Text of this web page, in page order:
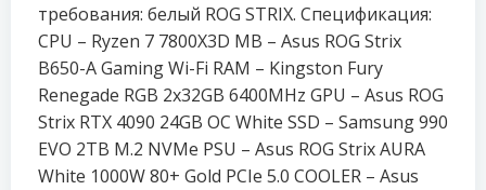
требования: белый ROG STRIX. Спецификация:
CPU – Ryzen 7 7800X3D MB – Asus ROG Strix
B650-A Gaming Wi-Fi RAM – Kingston Fury
Renegade RGB 2x32GB 6400MHz GPU – Asus ROG
Strix RTX 4090 24GB OC White SSD – Samsung 990
EVO 2TB M.2 NVMe PSU – Asus ROG Strix AURA
White 1000W 80+ Gold PCIe 5.0 COOLER – Asus